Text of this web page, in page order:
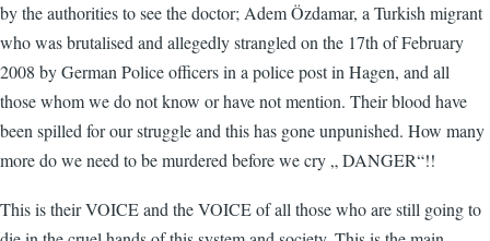
by the authorities to see the doctor; Adem Özdamar, a Turkish migrant
who was brutalised and allegedly strangled on the 17th of February
2008 by German Police officers in a police post in Hagen, and all
those whom we do not know or have not mention. Their blood have
been spilled for our struggle and this has gone unpunished. How many
more do we need to be murdered before we cry „ DANGER“!!
This is their VOICE and the VOICE of all those who are still going to